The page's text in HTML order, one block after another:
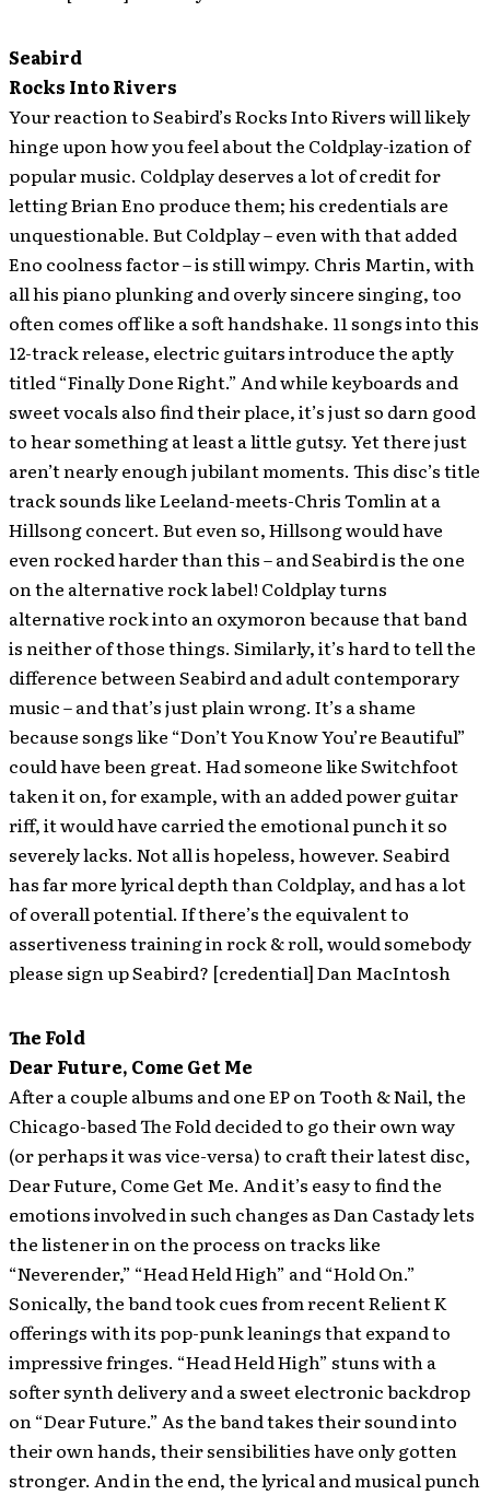
Seabird
Rocks Into Rivers
Your reaction to Seabird’s Rocks Into Rivers will likely
hinge upon how you feel about the Coldplay-ization of
popular music. Coldplay deserves a lot of credit for
letting Brian Eno produce them; his credentials are
unquestionable. But Coldplay – even with that added
Eno coolness factor – is still wimpy. Chris Martin, with
all his piano plunking and overly sincere singing, too
often comes off like a soft handshake. 11 songs into this
12-track release, electric guitars introduce the aptly
titled “Finally Done Right.” And while keyboards and
sweet vocals also find their place, it’s just so darn good
to hear something at least a little gutsy. Yet there just
aren’t nearly enough jubilant moments. This disc’s title
track sounds like Leeland-meets-Chris Tomlin at a
Hillsong concert. But even so, Hillsong would have
even rocked harder than this – and Seabird is the one
on the alternative rock label! Coldplay turns
alternative rock into an oxymoron because that band
is neither of those things. Similarly, it’s hard to tell the
difference between Seabird and adult contemporary
music – and that’s just plain wrong. It’s a shame
because songs like “Don’t You Know You’re Beautiful”
could have been great. Had someone like Switchfoot
taken it on, for example, with an added power guitar
riff, it would have carried the emotional punch it so
severely lacks. Not all is hopeless, however. Seabird
has far more lyrical depth than Coldplay, and has a lot
of overall potential. If there’s the equivalent to
assertiveness training in rock & roll, would somebody
please sign up Seabird? [credential] Dan MacIntosh
The Fold
Dear Future, Come Get Me
After a couple albums and one EP on Tooth & Nail, the
Chicago-based The Fold decided to go their own way
(or perhaps it was vice-versa) to craft their latest disc,
Dear Future, Come Get Me. And it’s easy to find the
emotions involved in such changes as Dan Castady lets
the listener in on the process on tracks like
“Neverender,” “Head Held High” and “Hold On.”
Sonically, the band took cues from recent Relient K
offerings with its pop-punk leanings that expand to
impressive fringes. “Head Held High” stuns with a
softer synth delivery and a sweet electronic backdrop
on “Dear Future.” As the band takes their sound into
their own hands, their sensibilities have only gotten
stronger. And in the end, the lyrical and musical punch